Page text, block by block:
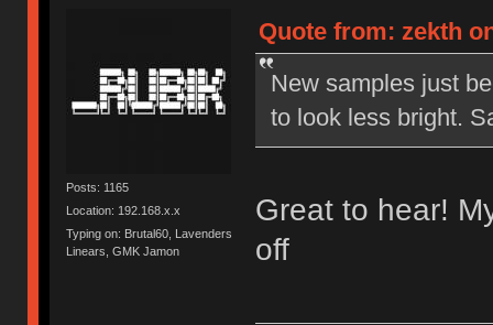
Posts: 1165
Location: 192.168.x.x
Typing on: Brutal60, Lavenders
Linears, GMK Jamon
Quote from: zekth
New samples just
to look less bright.
Great to hear!
off